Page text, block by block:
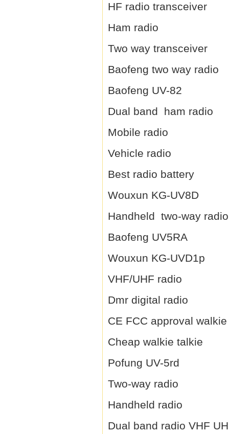
HF radio transceiver
Ham radio
Two way transceiver
Baofeng two way radio
Baofeng UV-82
Dual band ham radio
Mobile radio
Vehicle radio
Best radio battery
Wouxun KG-UV8D
Handheld two-way radio
Baofeng UV5RA
Wouxun KG-UVD1p
VHF/UHF radio
Dmr digital radio
CE FCC approval
Cheap walkie talkie
Pofung UV-5rd
Two-way radio
Handheld radio
Dual band radio VHF